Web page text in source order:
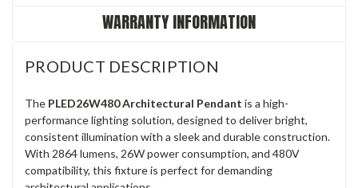
WARRANTY INFORMATION
PRODUCT DESCRIPTION
The PLED26W480 Architectural Pendant is a high-
performance lighting solution, designed to deliver bright,
consistent illumination with a sleek and durable construction.
With 2864 lumens, 26W power consumption, and 480V
compatibility, this fixture is perfect for demanding